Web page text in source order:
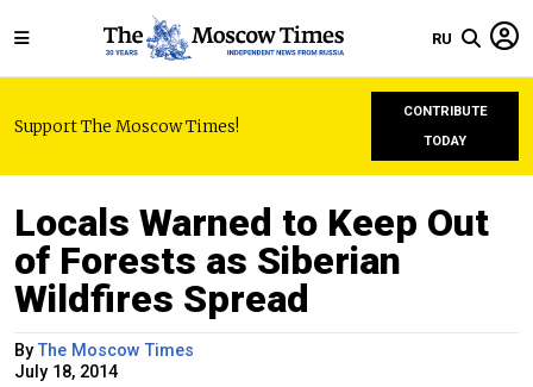
RU
Support The Moscow Times!
CONTRIBUTE
TODAY
Locals Warned to Keep Out
of Forests as Siberian
Wildfires Spread
ByThe Moscow Times
July 18, 2014